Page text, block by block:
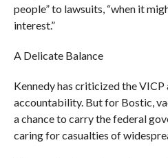
people” to lawsuits, “when it
interest.”
A Delicate Balance
Kennedy has criticized the VICP
accountability. But for Bostic,
a chance to carry the federal
caring for casualties of